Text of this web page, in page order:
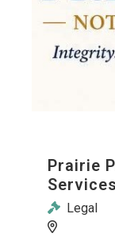
Prairie
Services
Legal